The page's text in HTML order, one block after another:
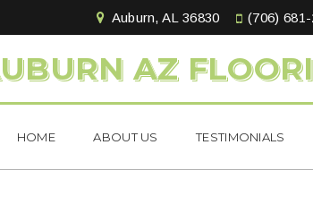
Auburn, AL 36830 (706)
AZ
HOME ABOUT US TESTIMONIALS